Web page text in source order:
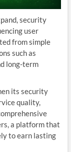
security
user
from simple
such as
long-term
its security
quality,
a platform that
to earn lasting